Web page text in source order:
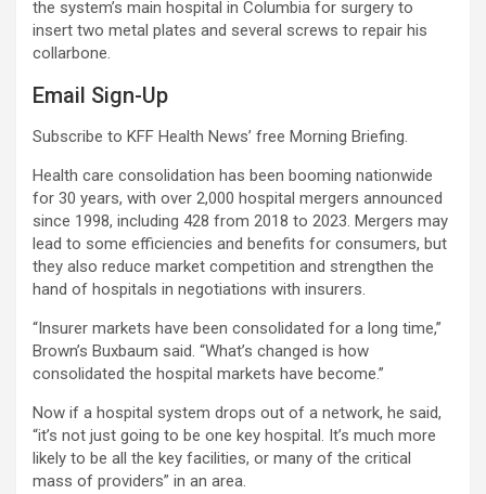
the system’s main hospital in Columbia for surgery to
insert two metal plates and several screws to repair his
collarbone.
Email Sign-Up
Subscribe to KFF Health News’ free Morning Briefing.
Health care consolidation has been booming nationwide
for 30 years, with over 2,000 hospital mergers announced
since 1998, including 428 from 2018 to 2023. Mergers may
lead to some efficiencies and benefits for consumers, but
they also reduce market competition and strengthen the
hand of hospitals in negotiations with insurers.
“Insurer markets have been consolidated for a long time,”
Brown’s Buxbaum said. “What’s changed is how
consolidated the hospital markets have become.”
Now if a hospital system drops out of a network, he said,
“it’s not just going to be one key hospital. It’s much more
likely to be all the key facilities, or many of the critical
mass of providers” in an area.